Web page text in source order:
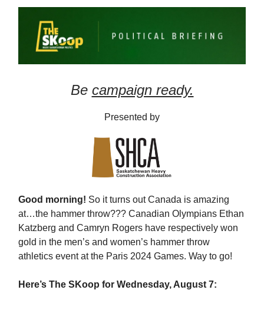
Be campaign ready.
Presented by
Good morning! So it turns out Canada is amazing
at…the hammer throw??? Canadian Olympians Ethan
Katzberg and Camryn Rogers have respectively won
gold in the men’s and women’s hammer throw
athletics event at the Paris 2024 Games. Way to go!
Here’s The SKoop for Wednesday, August 7: